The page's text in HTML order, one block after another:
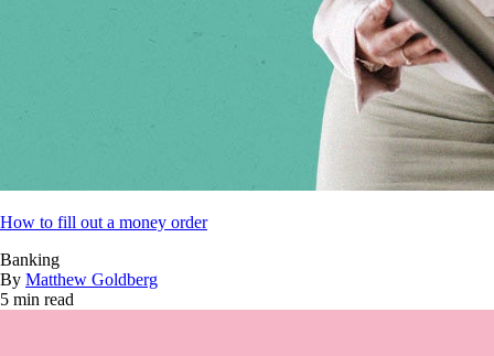
How to fill out a money order
Banking
By Matthew Goldberg
5 min read